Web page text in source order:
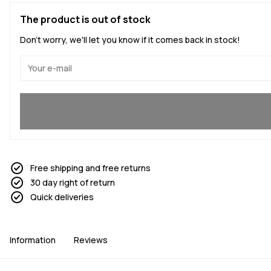
The product is out of stock
Don't worry, we'll let you know if it comes back in stock!
Free shipping and free returns
30 day right of return
Quick deliveries
Information Reviews